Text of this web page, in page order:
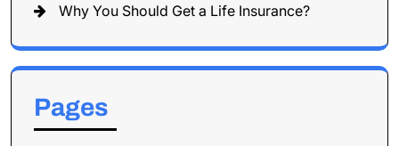
Why You Should Get a Life Insurance?
Pages